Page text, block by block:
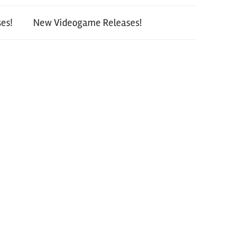
New Videogame Releases!